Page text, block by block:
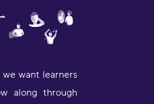
want learners
along through